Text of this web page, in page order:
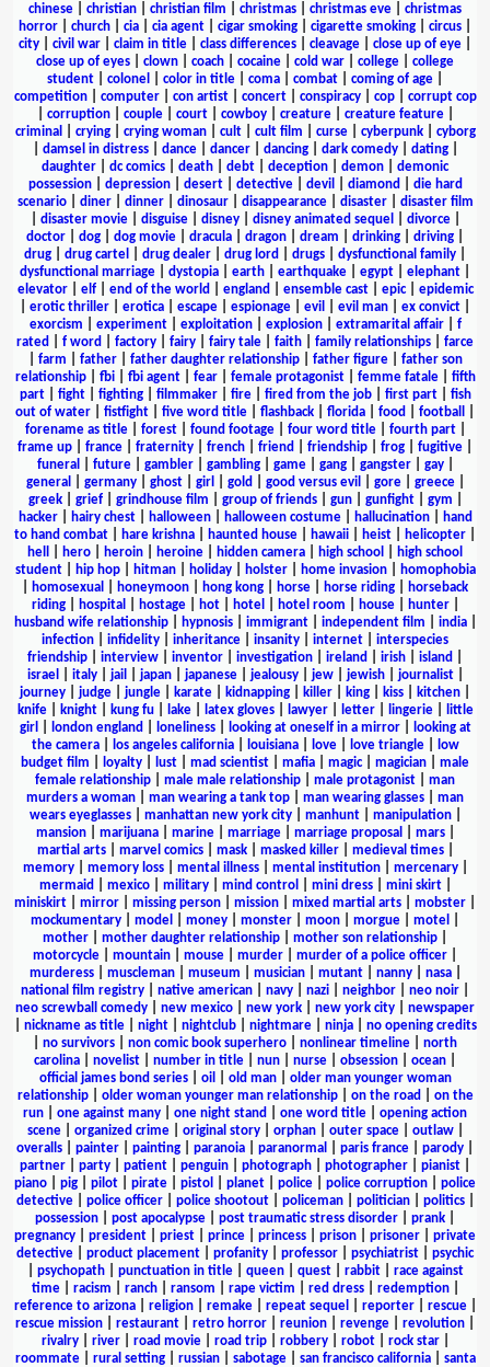
chinese
christian christian film christmas christmas eve
christmas
horror
church cia cia agent cigar smoking cigarette smoking circus
city
civil war claim in title class differences cleavage close up of eye
close up of eyes
clown coach cocaine cold war college
college
student
colonel color in title coma combat coming of age
competition| computer| con artist| concert| conspiracy| cop| corrupt cop
corruption| couple| court| cowboy| creature| creature feature|
criminal
crying| crying woman| cult| cult film curse| cyberpunk| cyborg
damsel in distress| dance| dancer| dancing| dark comedy| dating|
daughter
dc comics death debt deception demon
demonic
possession| depression| desert| detective| devil diamond
die hard
scenario| diner| dinner| dinosaur| disappearance| disaster| disaster film
disaster movie| disguise| disney| disney animated sequel divorce|
doctor
dog dog movie dracula dragon dream drinking driving
drug
drug cartel drug dealer drug lord drugs dysfunctional family
dysfunctional marriage
dystopia earth earthquake egypt elephant
elevator| elf| end of the world england ensemble cast| epic| epidemic
erotic thriller erotica escape espionage evil evil man ex convict
exorcism
experiment| exploitation| explosion| extramarital affair| f
rated
f word factory fairy fairy tale faith family relationships
farce
farm father| father daughter relationship| father figure| father son
relationship| fbi| fbi agent| fear| female protagonist| femme fatale| fifth
part| fight| fighting| filmmaker| fire| fired from the job| first part| fish
out of water
fistfight five word title flashback florida food football
forename as title| forest| found footage| four word title| fourth part|
frame up
france fraternity french friend friendship frog fugitive
funeral
future| gambler| gambling| game| gang| gangster| gay|
general
germany| ghost| girl gold good versus evil gore| greece|
greek| grief| grindhouse film group of friends| gun| gunfight| gym
hacker| hairy chest| halloween| halloween costume| hallucination|
hand
to hand combat
hare krishna haunted house hawaii heist helicopter
hell
hero heroin heroine hidden camera high school
high school
student| hip hop| hitman| holiday| holster| home invasion|
homophobia
homosexual honeymoon hong kong horse horse riding
horseback
riding| hospital hostage| hot| hotel hotel room house| hunter|
husband wife relationship| hypnosis| immigrant| independent film india|
infection
infidelity inheritance insanity internet
interspecies
friendship
interview inventor investigation ireland irish island
israel
italy| jail japan| japanese| jealousy| jew| jewish| journalist|
journey
judge jungle karate kidnapping killer king kiss kitchen
knife| knight| kung fu| lake| latex gloves| lawyer| letter| lingerie|
little
girl
london england loneliness| looking at oneself in a mirror|
looking at
the camera| los angeles california| louisiana| love| love triangle|
low
budget film
loyalty lust mad scientist mafia magic| magician
male
female relationship
male male relationship male protagonist
man
murders a woman
man wearing a tank top man wearing glasses
man
wears eyeglasses| manhattan new york city| manhunt| manipulation|
mansion| marijuana| marine| marriage| marriage proposal mars|
martial arts| marvel comics| mask| masked killer| medieval times|
memory| memory loss| mental illness| mental institution| mercenary|
mermaid
mexico| military| mind control mini dress| mini skirt|
miniskirt
mirror missing person mission mixed martial arts mobster
mockumentary
model money monster moon morgue motel
mother
mother daughter relationship mother son relationship
motorcycle
mountain mouse murder murder of a police officer
murderess| muscleman| museum musician| mutant| nanny| nasa|
national film registry
native american navy nazi neighbor neo noir
neo screwball comedy
new mexico new york new york city
newspaper
nickname as title| night| nightclub| nightmare| ninja| no opening credits
no survivors non comic book superhero nonlinear timeline
north
carolina
novelist number in title nun nurse obsession ocean
official james bond series| oil old man| older man younger woman
relationship| older woman younger man relationship| on the road
on the
run
one against many one night stand one word title
opening action
scene| organized crime| original story| orphan| outer space| outlaw|
overalls
painter painting paranoia paranormal paris france parody
partner
party patient penguin photograph photographer pianist
piano
pig pilot pirate pistol planet police police corruption
police
detective| police officer| police shootout| policeman| politician| politics|
possession
post apocalypse post traumatic stress disorder prank
pregnancy
president priest prince princess prison prisoner
private
detective
product placement profanity professor psychiatrist
psychic
psychopath| punctuation in title| queen| quest| rabbit| race against
time| racism ranch| ransom rape victim red dress| redemption|
reference to arizona| religion| remake| repeat sequel reporter| rescue|
rescue mission
restaurant retro horror reunion revenge revolution
rivalry| river| road movie| road trip| robbery| robot| rock star|
roommate| rural setting| russian| sabotage| san francisco california| santa